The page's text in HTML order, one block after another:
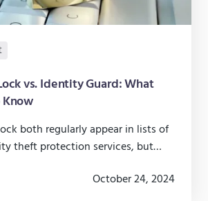
vs. Identity Guard: What
both regularly appear in lists of
theft protection services, but
October 24, 2024